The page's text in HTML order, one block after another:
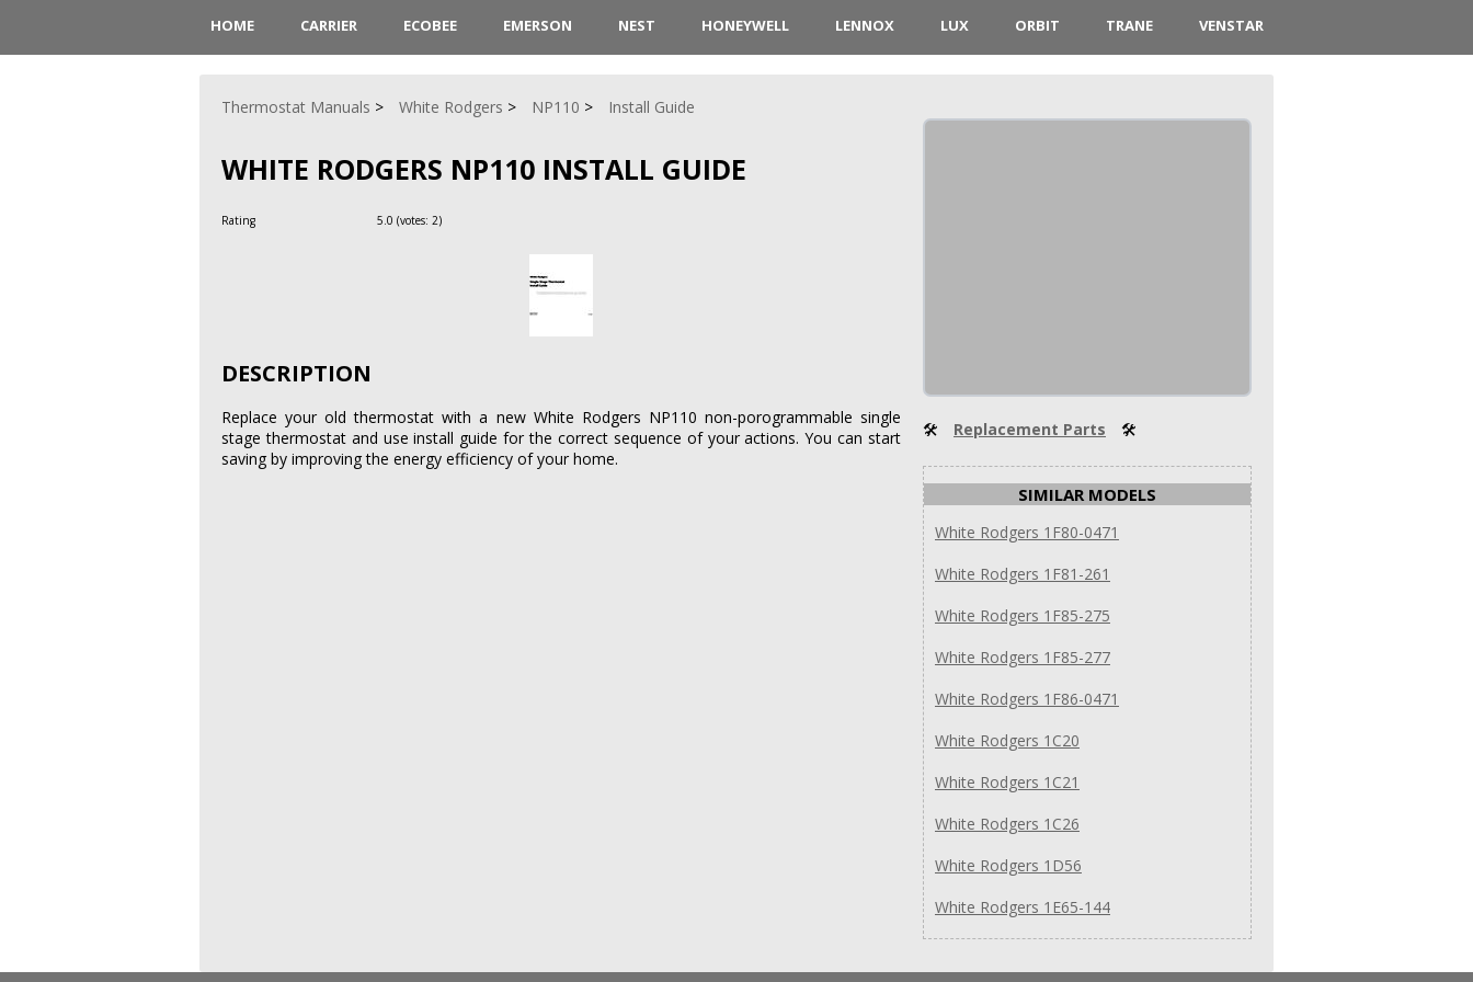
HOME CARRIER ECOBEE EMERSON NEST HONEYWELL LENNOX LUX ORBIT TRANE VENSTAR
Thermostat Manuals White Rodgers NP110 Install Guide
WHITE RODGERS NP110 INSTALL GUIDE
Rating 5.0 (votes: 2)
DESCRIPTION
Replace your old thermostat with a new White Rodgers NP110 non-porogrammable single
stage thermostat and use install guide for the correct sequence of your actions. You can start
saving by improving the energy efficiency of your home.
🛠 Replacement Parts 🛠
SIMILAR MODELS
White Rodgers 1F80-0471
White Rodgers 1F81-261
White Rodgers 1F85-275
White Rodgers 1F85-277
White Rodgers 1F86-0471
White Rodgers 1C20
White Rodgers 1C21
White Rodgers 1C26
White Rodgers 1D56
White Rodgers 1E65-144